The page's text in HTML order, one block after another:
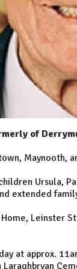
of
Ursula,
extended
Leinster
at approx.